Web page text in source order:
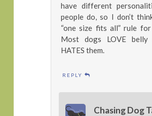
have different
people do, so I don’t
“one size fits all” rule
Most dogs LOVE belly
HATES them.
REPLY
Chasing Dog